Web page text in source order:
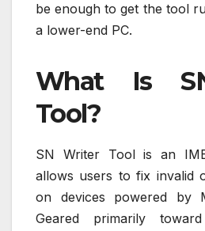
be enough to get the tool
a lower-end PC.
What Is
Tool?
SN Writer Tool is an
allows users to fix invalid
on devices powered by
Geared primarily